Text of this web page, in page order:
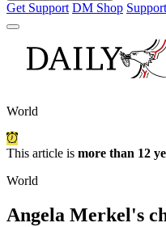
Get Support DM Shop
World
This article is more than 12
World
Angela Merkel's